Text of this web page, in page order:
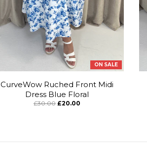
ON SALE
CurveWow Ruched Front Midi
Dress Blue Floral
£30.00 £20.00